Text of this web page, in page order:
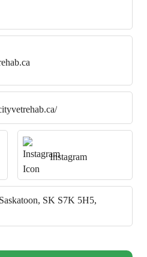
Instagram
SK S7K 5H5,